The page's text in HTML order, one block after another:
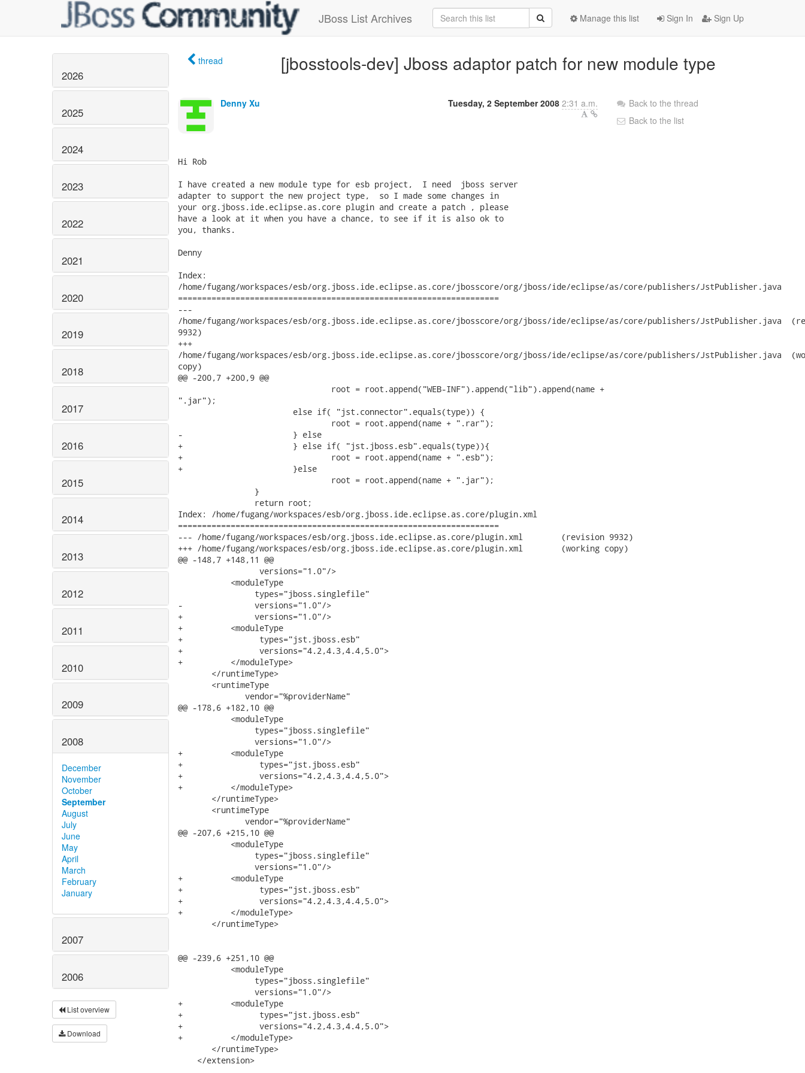
JBoss List Archives Sign In Sign Up
Manage this list
2026
2025
2024
2023
2022
2021
2020
2019
2018
2017
2016
2015
2014
2013
2012
2011
2010
2009
2008
December
November
October
September
August
July
June
May
April
March
February
January
2007
2006
List overview
Download
thread [jbosstools-dev] Jboss adaptor patch for new module type
Denny Xu Tuesday, 2 September 2008 2:31 a.m.
Hi Rob
I have created a new module type for esb project,  I need  jboss server
adapter to support the new project type,  so I made some changes in
your org.jboss.ide.eclipse.as.core plugin and create a patch , please
have a look at it when you have a chance, to see if it is also ok to
you, thanks.
Denny
Index:
/home/fugang/workspaces/esb/org.jboss.ide.eclipse.as.core/jbosscore/org/jboss/ide/eclipse/as/core/publishers/JstPublisher.java
===================================================================
---
/home/fugang/workspaces/esb/org.jboss.ide.eclipse.as.core/jbosscore/org/jboss/ide/eclipse/as/core/publishers/JstPublisher.java	(revision
9932)
+++
/home/fugang/workspaces/esb/org.jboss.ide.eclipse.as.core/jbosscore/org/jboss/ide/eclipse/as/core/publishers/JstPublisher.java	(working
copy)
@@ -200,7 +200,9 @@
".jar");
-			} else
+			} else if( "jst.jboss.esb".equals(type)){
+				root = root.append(name + ".esb");
+			}else
Index: /home/fugang/workspaces/esb/org.jboss.ide.eclipse.as.core/plugin.xml
===================================================================
--- /home/fugang/workspaces/esb/org.jboss.ide.eclipse.as.core/plugin.xml	(revision 9932)
+++ /home/fugang/workspaces/esb/org.jboss.ide.eclipse.as.core/plugin.xml	(working copy)
@@ -148,7 +148,11 @@
                 versions="1.0"/>
           <moduleType
                types="jboss.singlefile"
-               versions="1.0"/>
+               versions="1.0"/>
+          <moduleType
+                types="jst.jboss.esb"
+                versions="4.2,4.3,4.4,5.0">
+          </moduleType>
       </runtimeType>
       <runtimeType
              vendor="%providerName"
@@ -178,6 +182,10 @@
           <moduleType
                types="jboss.singlefile"
                versions="1.0"/>
+          <moduleType
+                types="jst.jboss.esb"
+                versions="4.2,4.3,4.4,5.0">
+          </moduleType>
       </runtimeType>
       <runtimeType
              vendor="%providerName"
@@ -207,6 +215,10 @@
           <moduleType
                types="jboss.singlefile"
                versions="1.0"/>
+          <moduleType
+                types="jst.jboss.esb"
+                versions="4.2,4.3,4.4,5.0">
+          </moduleType>
       </runtimeType>
@@ -239,6 +251,10 @@
           <moduleType
                types="jboss.singlefile"
                versions="1.0"/>
+          <moduleType
+                types="jst.jboss.esb"
+                versions="4.2,4.3,4.4,5.0">
+          </moduleType>
       </runtimeType>
    </extension>
Back to the thread
Back to the list